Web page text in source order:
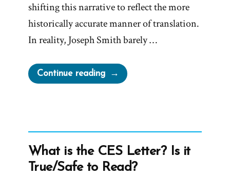
shifting this narrative to reflect the more
historically accurate manner of translation.
In reality, Joseph Smith barely …
Continue reading“Joseph
Smith’s
of
the
What is the CES Letter? Is it
True/Safe to Read?